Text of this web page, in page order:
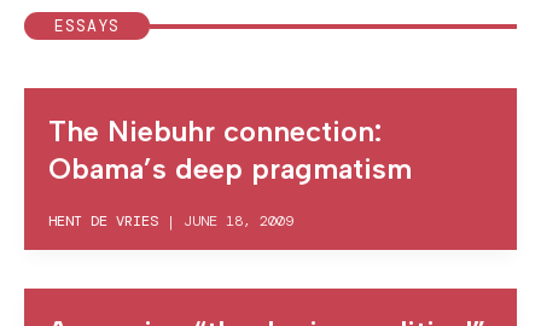
ESSAYS
The Niebuhr connection:
Obama’s deep pragmatism
HENT DE VRIES | JUNE 18, 2009